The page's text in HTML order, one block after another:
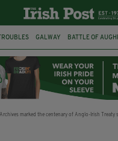
TROUBLES GALWAY BATTLE OF
SLIGO IRISH HISTORY ARCHAEOLOGY